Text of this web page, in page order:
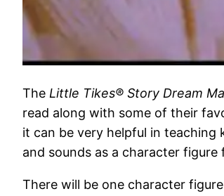
The Little Tikes® Story Dream
read along with some of their
it can be very helpful in
and sounds as a character
There will be one character